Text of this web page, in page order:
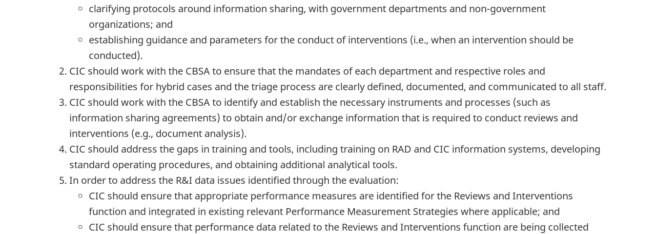
clarifying protocols around information sharing, with government departments and non-government
organizations; and
establishing guidance and parameters for the conduct of interventions (i.e., when an intervention should be
conducted).
CIC should work with the CBSA to ensure that the mandates of each department and respective roles and
responsibilities for hybrid cases and the triage process are clearly defined, documented, and communicated to all staff.
CIC should work with the CBSA to identify and establish the necessary instruments and processes (such as
information sharing agreements) to obtain and/or exchange information that is required to conduct reviews and
interventions (e.g., document analysis).
CIC should address the gaps in training and tools, including training on RAD and CIC information systems, developing
standard operating procedures, and obtaining additional analytical tools.
In order to address the R&I data issues identified through the evaluation:
CIC should ensure that appropriate performance measures are identified for the Reviews and Interventions
function and integrated in existing relevant Performance Measurement Strategies where applicable; and
CIC should ensure that performance data related to the Reviews and Interventions function are being collected